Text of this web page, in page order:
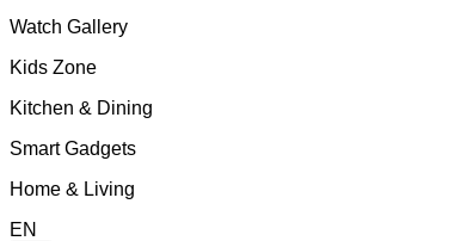
Watch Gallery
Kids Zone
Kitchen & Dining
Smart Gadgets
Home & Living
EN